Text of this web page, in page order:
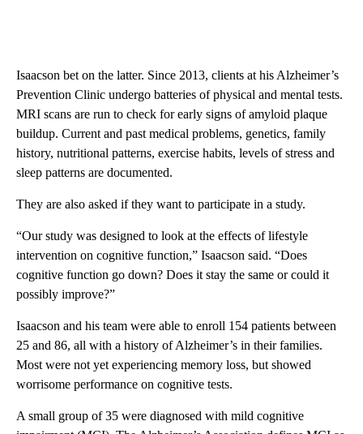
Isaacson bet on the latter. Since 2013, clients at his Alzheimer’s
Prevention Clinic undergo batteries of physical and mental tests.
MRI scans are run to check for early signs of amyloid plaque
buildup. Current and past medical problems, genetics, family
history, nutritional patterns, exercise habits, levels of stress and
sleep patterns are documented.
They are also asked if they want to participate in a study.
“Our study was designed to look at the effects of lifestyle
intervention on cognitive function,” Isaacson said. “Does
cognitive function go down? Does it stay the same or could it
possibly improve?”
Isaacson and his team were able to enroll 154 patients between
25 and 86, all with a history of Alzheimer’s in their families.
Most were not yet experiencing memory loss, but showed
worrisome performance on cognitive tests.
A small group of 35 were diagnosed with mild cognitive